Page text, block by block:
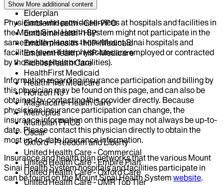
Centivo
Elderplan
EmblemHealth - GHI-PPO
EmblemHealth - HIP
EmblemHealth - HIP-Medicaid
EmblemHealth - HIP-Medicare
Fidelis Health Care
HealthFirst Medicaid
HealthFirst Medicare
Horizon NJ
Magnacare-Health Care
Metroplus
Multiplan PHCS
Oscar
Oxford - Freedom and Liberty
United Health Care - Commercial
United Health Care - Empire Plan
United Health Care - Oxford Care
United Health Care - UMR Top Tier
Show More additional content
Physicians who provide services at hospitals and facilities in
the Mount Sinai Health System might not participate in the
same health plans as those Mount Sinai hospitals and
facilities (even if the physicians are employed or contracted
by those hospitals or facilities).
Information regarding insurance participation and billing by
this physician may be found on this page, and can also be
obtained by contacting this provider directly. Because
physicians insurance participation can change, the
insurance information on this page may not always be up-to-
date. Please contact this physician directly to obtain the
most up-to-date insurance information.
Insurance and health plan networks that the various Mount
Sinai Health System hospitals and facilities participate in
can be found on the Mount Sinai Health System website.